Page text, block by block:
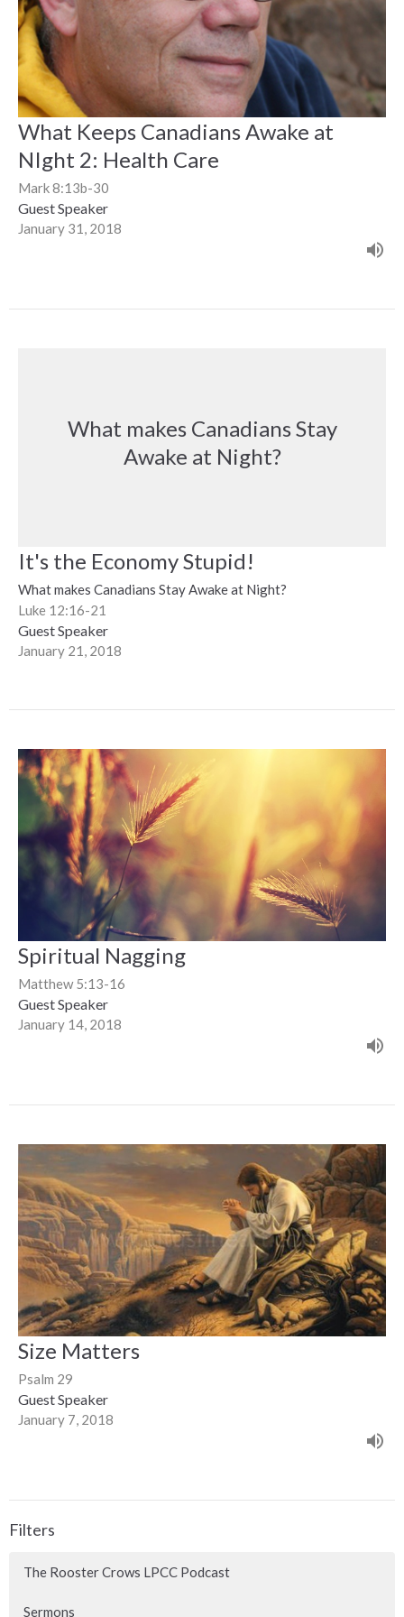
What Keeps Canadians Awake at
NIght 2: Health Care
Mark 8:13b-30
Guest Speaker
January 31, 2018
What makes Canadians Stay
Awake at Night?
It's the Economy Stupid!
What makes Canadians Stay Awake at Night?
Luke 12:16-21
Guest Speaker
January 21, 2018
Spiritual Nagging
Matthew 5:13-16
Guest Speaker
January 14, 2018
Size Matters
Psalm 29
Guest Speaker
January 7, 2018
Filters
The Rooster Crows LPCC Podcast
Sermons